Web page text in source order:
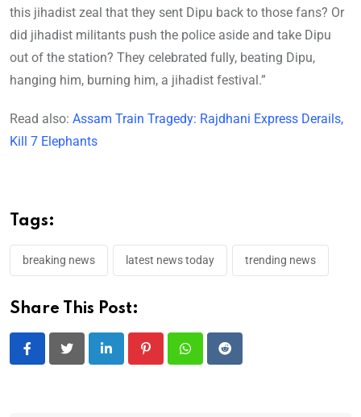
this jihadist zeal that they sent Dipu back to those fans? Or
did jihadist militants push the police aside and take Dipu
out of the station? They celebrated fully, beating Dipu,
hanging him, burning him, a jihadist festival.”
Read also: Assam Train Tragedy: Rajdhani Express Derails,
Kill 7 Elephants
Tags:
breaking news latest news today trending news
Share This Post:
LinkedIn PinterestWhatsappReddit